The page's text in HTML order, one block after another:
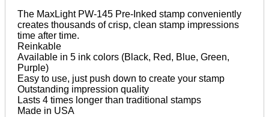
The MaxLight PW-145 Pre-Inked stamp conveniently
creates thousands of crisp, clean stamp impressions
time after time.
Reinkable
Available in 5 ink colors (Black, Red, Blue, Green,
Purple)
Easy to use, just push down to create your stamp
Outstanding impression quality
Lasts 4 times longer than traditional stamps
Made in USA